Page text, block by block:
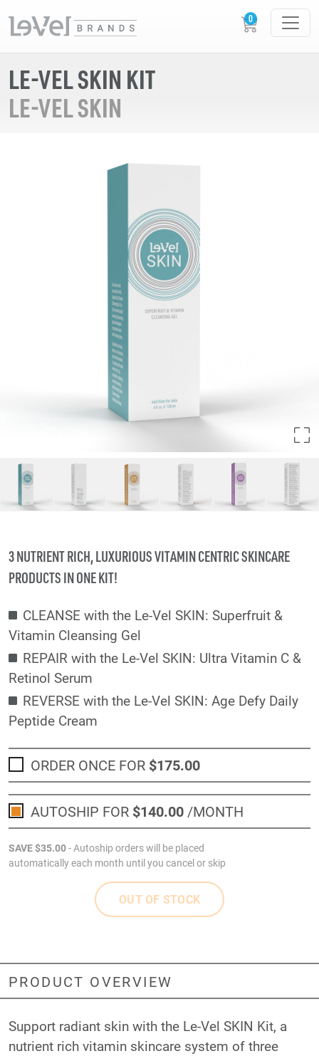
LE-VEL SKIN KIT
LE-VEL SKIN
3 NUTRIENT RICH, LUXURIOUS VITAMIN CENTRIC SKINCARE
PRODUCTS IN ONE KIT!
CLEANSE with the Le-Vel SKIN: Superfruit &
Vitamin Cleansing Gel
REPAIR with the Le-Vel SKIN: Ultra Vitamin C &
Retinol Serum
REVERSE with the Le-Vel SKIN: Age Defy Daily
Peptide Cream
ORDER ONCE FOR $175.00
AUTOSHIP FOR $140.00/MONTH
SAVE$35.00- Autoship orders will be placed
automatically each month until you cancel or skip
OUT OF STOCK
PRODUCT OVERVIEW
Support radiant skin with the Le-Vel SKIN Kit, a
nutrient rich vitamin skincare system of three